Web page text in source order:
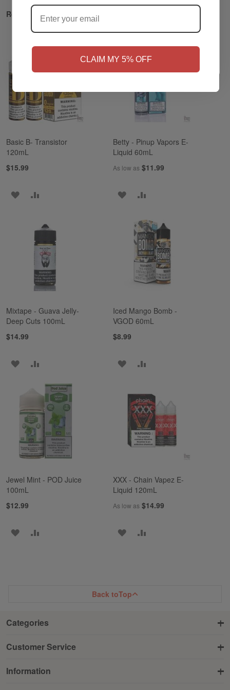
CLAIM MY 5% OFF
Related Products
Basic B- Transistor
120mL
$15.99
ADD
WISH
LIST
COMPARE
Betty - Pinup Vapors E-
Liquid 60mL
As low as $11.99
ADD
WISH
LIST
COMPARE
Mixtape - Guava Jelly-
Deep Cuts 100mL
$14.99
ADD
LIST
COMPARE
Iced Mango Bomb -
VGOD 60mL
$8.99
ADD
WISH
LIST
COMPARE
Jewel Mint - POD Juice
100mL
$12.99
ADD
XXX - Chain Vapez E-
Liquid 120mL
As low as $14.99
ADD
Back toTop
Categories
Customer Service
Information
Yes, I'm 21+
NO